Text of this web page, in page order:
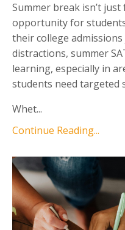
Summer break isn’t
opportunity for
their college
distractions, summer
learning, especially in
students need targeted
Whet...
Continue Reading...